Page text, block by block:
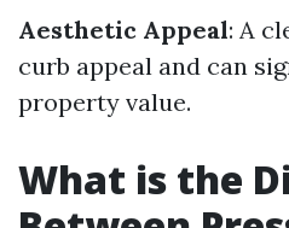
Aesthetic Appeal: A
curb appeal and can
property value.
What is the